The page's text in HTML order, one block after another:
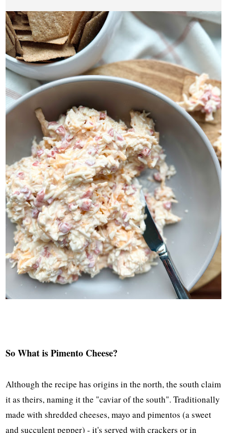
So What is Pimento Cheese?
Although the recipe has origins in the north, the south claim
it as theirs, naming it the "caviar of the south". Traditionally
made with shredded cheeses, mayo and pimentos (a sweet
and succulent pepper) - it's served with crackers or in